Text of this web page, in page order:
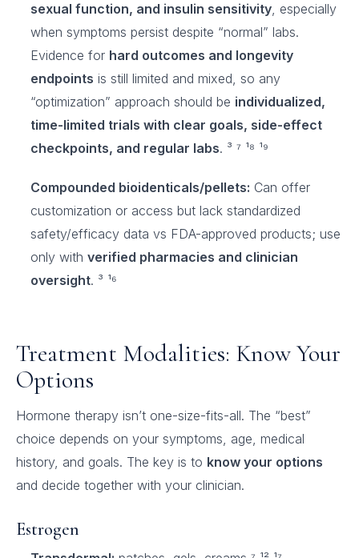
sexual function, and insulin sensitivity, especially
when symptoms persist despite “normal” labs.
Evidence for hard outcomes and longevity
endpoints is still limited and mixed, so any
“optimization” approach should be individualized,
time-limited trials with clear goals, side-effect
checkpoints, and regular labs. ³ ⁷ ¹⁸ ¹⁹
Compounded bioidenticals/pellets: Can offer
customization or access but lack standardized
safety/efficacy data vs FDA-approved products; use
only with verified pharmacies and clinician
oversight. ³ ¹⁶
Treatment Modalities: Know Your
Options
Hormone therapy isn’t one-size-fits-all. The “best”
choice depends on your symptoms, age, medical
history, and goals. The key is to know your options
and decide together with your clinician.
Estrogen